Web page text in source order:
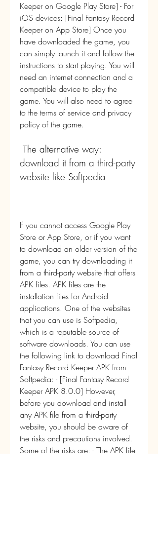
Keeper on Google Play Store] - For
iOS devices: [Final Fantasy Record
Keeper on App Store] Once you
have downloaded the game, you
can simply launch it and follow the
instructions to start playing. You will
need an internet connection and a
compatible device to play the
game. You will also need to agree
to the terms of service and privacy
policy of the game.
download it from a third-party
website like Softpedia
If you cannot access Google Play
Store or App Store, or if you want
to download an older version of the
game, you can try downloading it
from a third-party website that offers
APK files. APK files are the
installation files for Android
applications. One of the websites
that you can use is Softpedia,
which is a reputable source of
software downloads. You can use
the following link to download Final
Fantasy Record Keeper APK from
Softpedia: - [Final Fantasy Record
Keeper APK 8.0.0] However,
before you download and install
any APK file from a third-party
website, you should be aware of
the risks and precautions involved.
Some of the risks are: - The APK file